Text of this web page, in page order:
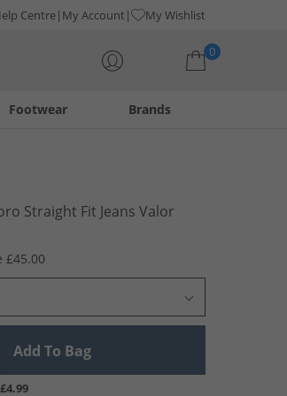
Centre My Account My Wishlist
0
Footwear Brands
Straight Fit Jeans Valor
£45.00
Add To Bag